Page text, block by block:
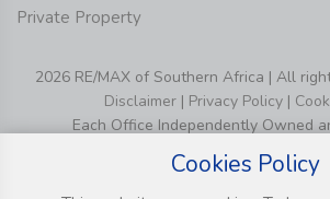
Private Property
2026 RE/MAX of Southern Africa | All
Disclaimer | Privacy Policy |
Each Office Independently Owned
Cookies Policy